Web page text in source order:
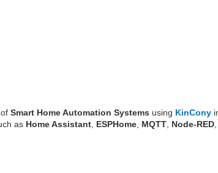
ofSmart Home Automation Systems using KinCony
as Home Assistant ESPHome MQTT Node-RED